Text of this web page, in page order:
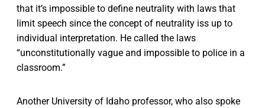
that it’s impossible to define neutrality with laws that
limit speech since the concept of neutrality iss up to
individual interpretation. He called the laws
“unconstitutionally vague and impossible to police in a
classroom.”
Another University of Idaho professor, who also spoke